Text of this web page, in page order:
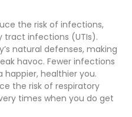
the risk of infections,
tract infections (UTIs).
natural defenses, making
havoc. Fewer infections
healthier you.
the risk of respiratory
times when you do get